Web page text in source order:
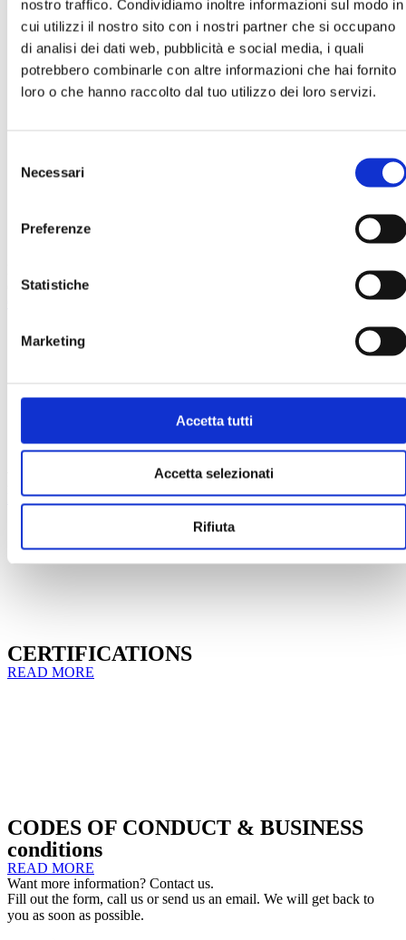
nostro traffico. Condividiamo inoltre informazioni sul modo in
cui utilizzi il nostro sito con i nostri partner che si occupano
di analisi dei dati web, pubblicità e social media, i quali
potrebbero combinarle con altre informazioni che hai fornito
loro o che hanno raccolto dal tuo utilizzo dei loro servizi.
delNecessari
Preferenze
Statistiche
Marketing
Accetta tutti
Accetta selezionati
Rifiuta
Here you will find a selection of PDF brochures and datasheets for
our products, certifications and our codes of conduct.
CATALOGUES BROCHURES &
READ MORE
CERTIFICATIONS
READ MORE
CODES OF CONDUCT & BUSINESS
conditions
READ MORE
Want more information? Contact us.
Fill out the form, call us or send us an email. We will get back to
you as soon as possible.